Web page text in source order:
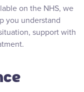
on the NHS, we
you understand
support with